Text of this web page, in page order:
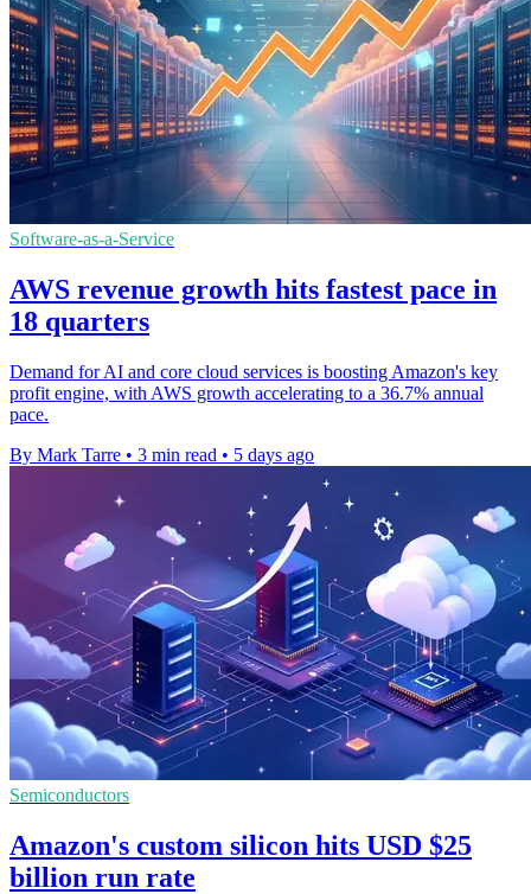
Software-as-a-Service
AWS revenue growth hits fastest pace in
18 quarters
Demand for AI and core cloud services is boosting Amazon's key
profit engine, with AWS growth accelerating to a 36.7% annual
pace.
By Mark Tarre • 3 min read • 5 days ago
Semiconductors
Amazon's custom silicon hits USD $25
billion run rate